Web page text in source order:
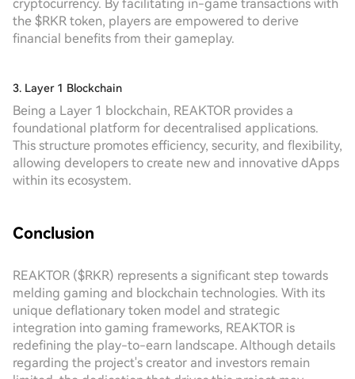
cryptocurrency. By facilitating in-game transactions with
the $RKR token, players are empowered to derive
financial benefits from their gameplay.
3. Layer 1 Blockchain
Being a Layer 1 blockchain, REAKTOR provides a
foundational platform for decentralised applications.
This structure promotes efficiency, security, and flexibility,
allowing developers to create new and innovative dApps
within its ecosystem.
Conclusion
REAKTOR ($RKR) represents a significant step towards
melding gaming and blockchain technologies. With its
unique deflationary token model and strategic
integration into gaming frameworks, REAKTOR is
redefining the play-to-earn landscape. Although details
regarding the project's creator and investors remain